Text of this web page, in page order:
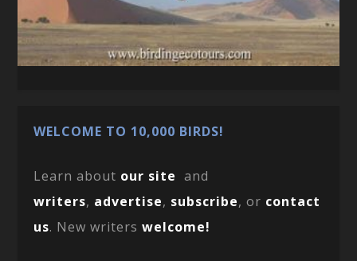
WELCOME TO 10,000 BIRDS!
Learn about our site and
writers, advertise, subscribe, or contact
us. New writerswelcome!